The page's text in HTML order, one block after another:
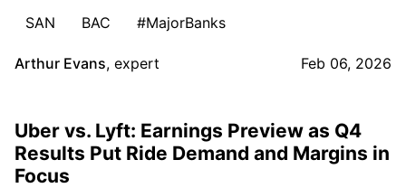
SAN
BAC #MajorBanks
Arthur Evans, expert Feb 06, 2026
Uber vs. Lyft: Earnings Preview as Q4
Results Put Ride Demand and Margins in
Focus